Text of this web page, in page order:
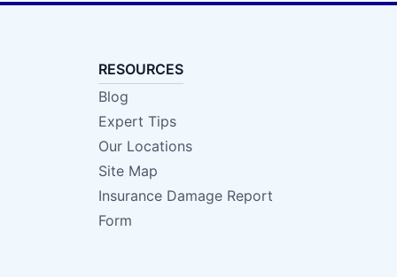
RESOURCES
Blog
Expert Tips
Our Locations
Site Map
Insurance Damage Report
Form